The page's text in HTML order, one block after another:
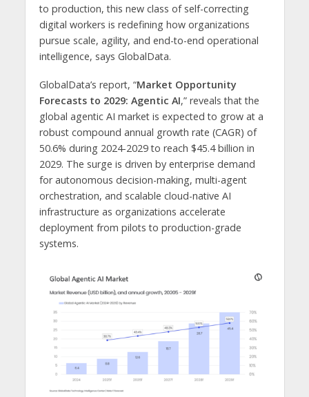
to production, this new class of self-correcting
digital workers is redefining how organizations
pursue scale, agility, and end-to-end operational
intelligence, says GlobalData.
GlobalData’s report, “Market Opportunity
Forecasts to 2029: Agentic AI,” reveals that the
global agentic AI market is expected to grow at a
robust compound annual growth rate (CAGR) of
50.6% during 2024-2029 to reach $45.4 billion in
2029. The surge is driven by enterprise demand
for autonomous decision-making, multi-agent
orchestration, and scalable cloud-native AI
infrastructure as organizations accelerate
deployment from pilots to production-grade
systems.